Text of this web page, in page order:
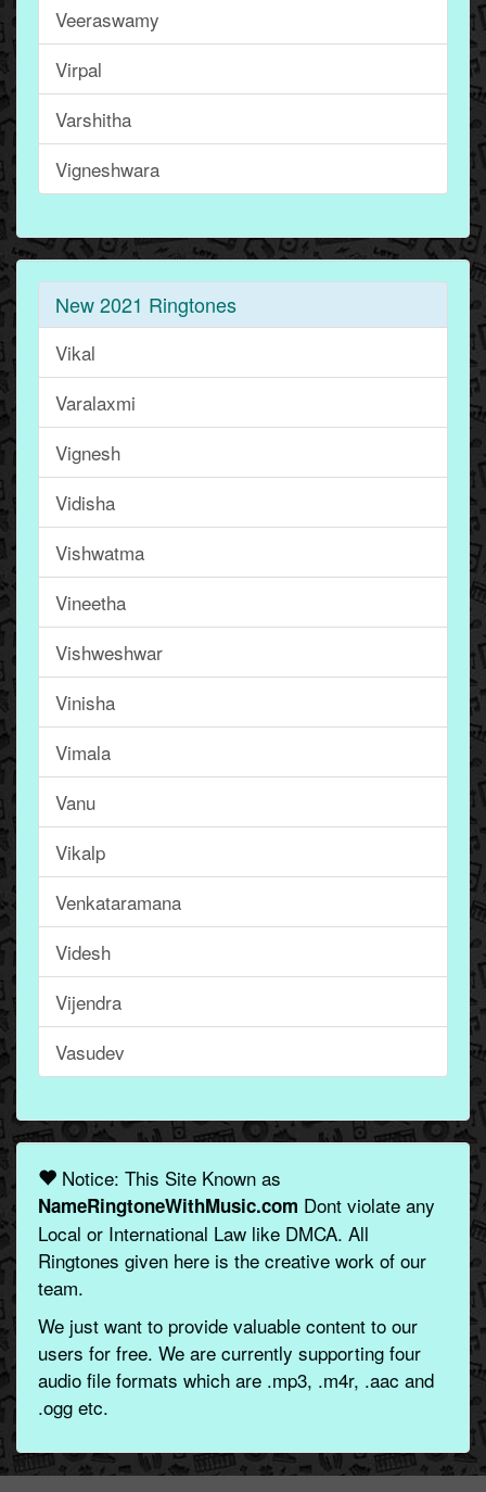
Veeraswamy
Virpal
Varshitha
Vigneshwara
New 2021 Ringtones
Vikal
Varalaxmi
Vignesh
Vidisha
Vishwatma
Vineetha
Vishweshwar
Vinisha
Vimala
Vanu
Vikalp
Venkataramana
Videsh
Vijendra
Vasudev
Notice: This Site Known as
NameRingtoneWithMusic.com Dont violate any
Local or International Law like DMCA. All
Ringtones given here is the creative work of our
team.
We just want to provide valuable content to our
users for free. We are currently supporting four
audio file formats which are .mp3, .m4r, .aac and
.ogg etc.